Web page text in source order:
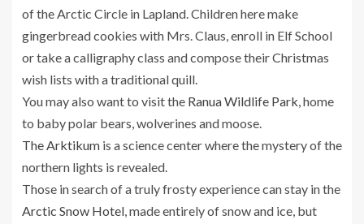
of the Arctic Circle in Lapland. Children here make
gingerbread cookies with Mrs. Claus, enroll in Elf School
or take a calligraphy class and compose their Christmas
wish lists with a traditional quill.
You may also want to visit the Ranua Wildlife Park, home
to baby polar bears, wolverines and moose.
The Arktikum is a science center where the mystery of the
northern lights is revealed.
Those in search of a truly frosty experience can stay in the
Arctic Snow Hotel, made entirely of snow and ice, but